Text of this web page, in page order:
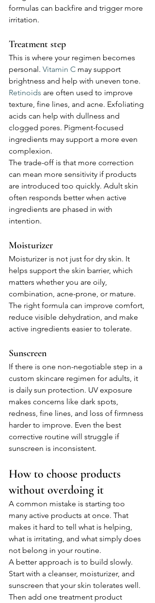
formulas can backfire and trigger more
irritation.
Treatment step
This is where your regimen becomes
personal. Vitamin C may support
brightness and help with uneven tone.
Retinoids are often used to improve
texture, fine lines, and acne. Exfoliating
acids can help with dullness and
clogged pores. Pigment-focused
ingredients may support a more even
complexion.
The trade-off is that more correction
can mean more sensitivity if products
are introduced too quickly. Adult skin
often responds better when active
ingredients are phased in with
intention.
Moisturizer
Moisturizer is not just for dry skin. It
helps support the skin barrier, which
matters whether you are oily,
combination, acne-prone, or mature.
The right formula can improve comfort,
reduce visible dehydration, and make
active ingredients easier to tolerate.
Sunscreen
If there is one non-negotiable step in a
custom skincare regimen for adults, it
is daily sun protection. UV exposure
makes concerns like dark spots,
redness, fine lines, and loss of firmness
harder to improve. Even the best
corrective routine will struggle if
sunscreen is inconsistent.
How to choose products
without overdoing it
A common mistake is starting too
many active products at once. That
makes it hard to tell what is helping,
what is irritating, and what simply does
not belong in your routine.
A better approach is to build slowly.
Start with a cleanser, moisturizer, and
sunscreen that your skin tolerates well.
Then add one treatment product